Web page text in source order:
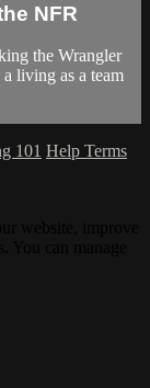
NFR
the Wrangler
living as a team
101 Help Terms